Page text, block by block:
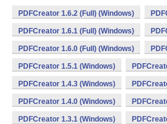
PDFCreator 1.6.2 (Full) (Windows)
PDFCreator 1.6.1 (Full) (Windows)
PDFCreator 1.6.0 (Full) (Windows)
PDFCreator 1.5.1 (Windows)
PDFCreator 1.4.3 (Windows)
PDFCreator 1.4.0 (Windows)
PDFCreator 1.3.1 (Windows)